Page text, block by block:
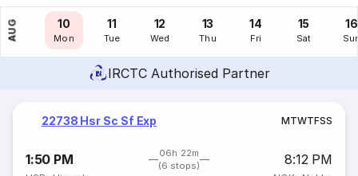
AUG
09
Sun
10
Mon
11
Tue
12
Wed
13
Thu
14
Fri
15
Sat
16
IRCTC Authorised Partner
22738 Hsr Sc Sf Exp MTWTFSS
1:50 PM
06h 22m
(6 stops)
8:12 PM